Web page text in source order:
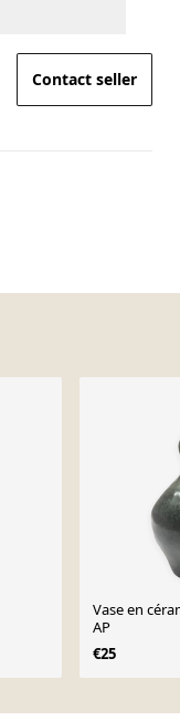
Contact seller
Vase en
AP
€25